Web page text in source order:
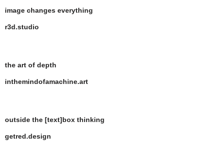
image changes everything
r3d.studio
the art of depth
inthemindofamachine.art
outside the [text]box thinking
getred.design